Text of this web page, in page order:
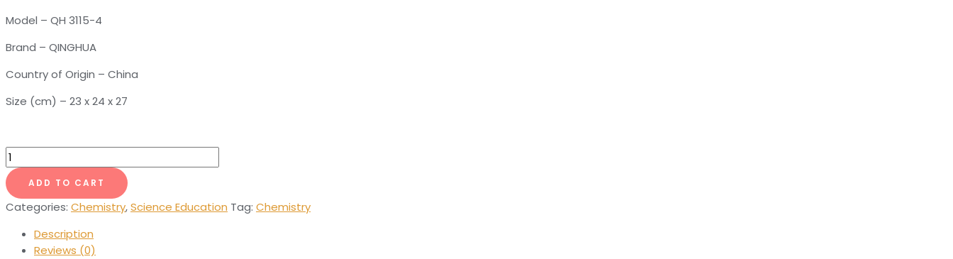
Model – QH 3115-4
Brand – QINGHUA
Country of Origin – China
Size (cm) – 23 x 24 x 27
Graphite
Crystal
Model
quantity
ADD TO CART
Categories: Chemistry,Science Education Tag: Chemistry
Description
Reviews (0)